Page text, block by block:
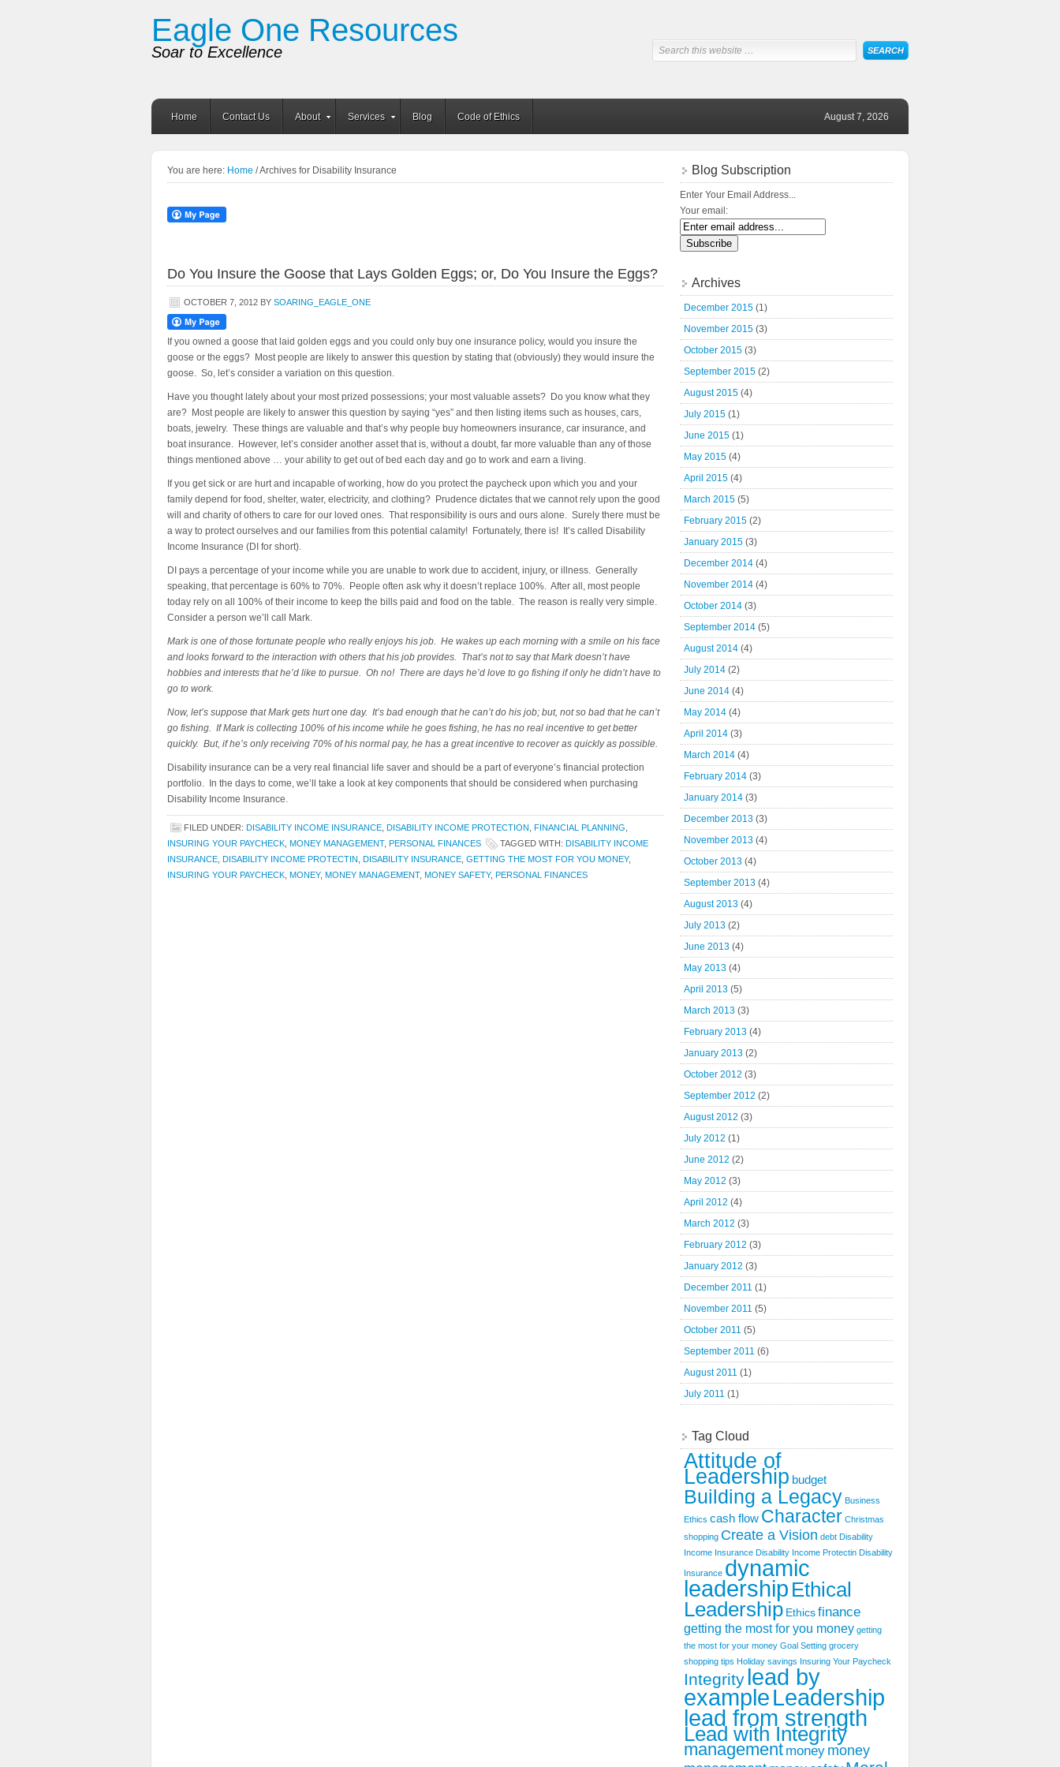
Eagle One Resources
Soar to Excellence
Home Contact Us About Services Blog Code of Ethics August 7, 2026
You are here: Home / Archives for Disability Insurance
Do You Insure the Goose that Lays Golden Eggs; or, Do You Insure the Eggs?
OCTOBER 7, 2012 BY SOARING_EAGLE_ONE
If you owned a goose that laid golden eggs and you could only buy one insurance policy, would you insure the
goose or the eggs? Most people are likely to answer this question by stating that (obviously) they would insure the
goose. So, let’s consider a variation on this question.
Have you thought lately about your most prized possessions; your most valuable assets? Do you know what they
are? Most people are likely to answer this question by saying “yes” and then listing items such as houses, cars,
boats, jewelry. These things are valuable and that’s why people buy homeowners insurance, car insurance, and
boat insurance. However, let’s consider another asset that is, without a doubt, far more valuable than any of those
things mentioned above … your ability to get out of bed each day and go to work and earn a living.
If you get sick or are hurt and incapable of working, how do you protect the paycheck upon which you and your
family depend for food, shelter, water, electricity, and clothing? Prudence dictates that we cannot rely upon the good
will and charity of others to care for our loved ones. That responsibility is ours and ours alone. Surely there must be
a way to protect ourselves and our families from this potential calamity! Fortunately, there is! It’s called Disability
Income Insurance (DI for short).
DI pays a percentage of your income while you are unable to work due to accident, injury, or illness. Generally
speaking, that percentage is 60% to 70%. People often ask why it doesn’t replace 100%. After all, most people
today rely on all 100% of their income to keep the bills paid and food on the table. The reason is really very simple.
Consider a person we’ll call Mark.
Mark is one of those fortunate people who really enjoys his job. He wakes up each morning with a smile on his face
and looks forward to the interaction with others that his job provides. That’s not to say that Mark doesn’t have
hobbies and interests that he’d like to pursue. Oh no! There are days he’d love to go fishing if only he didn’t have to
go to work.
Now, let’s suppose that Mark gets hurt one day. It’s bad enough that he can’t do his job; but, not so bad that he can’t
go fishing. If Mark is collecting 100% of his income while he goes fishing, he has no real incentive to get better
quickly. But, if he’s only receiving 70% of his normal pay, he has a great incentive to recover as quickly as possible.
Disability insurance can be a very real financial life saver and should be a part of everyone’s financial protection
portfolio. In the days to come, we’ll take a look at key components that should be considered when purchasing
Disability Income Insurance.
FILED UNDER: DISABILITY INCOME INSURANCE DISABILITY INCOME PROTECTION FINANCIAL PLANNING
INSURING YOUR PAYCHECK MONEY MANAGEMENT, PERSONAL FINANCES TAGGED WITH: DISABILITY INCOME
INSURANCE DISABILITY INCOME PROTECTIN DISABILITY INSURANCE GETTING THE MOST FOR YOU MONEY,
INSURING YOUR PAYCHECK MONEY, MONEY MANAGEMENT, MONEY SAFETY, PERSONAL FINANCES
Blog Subscription
Enter Your Email Address...
Your email:
Archives
December 2015 (1)
November 2015 (3)
October 2015 (3)
September 2015 (2)
August 2015 (4)
July 2015 (1)
June 2015 (1)
May 2015 (4)
April 2015 (4)
March 2015 (5)
February 2015 (2)
January 2015 (3)
December 2014 (4)
November 2014 (4)
October 2014 (3)
September 2014 (5)
August 2014 (4)
July 2014 (2)
June 2014 (4)
May 2014 (4)
April 2014 (3)
March 2014 (4)
February 2014 (3)
January 2014 (3)
December 2013 (3)
November 2013 (4)
October 2013 (4)
September 2013 (4)
August 2013 (4)
July 2013 (2)
June 2013 (4)
May 2013 (4)
April 2013 (5)
March 2013 (3)
February 2013 (4)
January 2013 (2)
October 2012 (3)
September 2012 (2)
August 2012 (3)
July 2012 (1)
June 2012 (2)
May 2012 (3)
April 2012 (4)
March 2012 (3)
February 2012 (3)
January 2012 (3)
December 2011 (1)
November 2011 (5)
October 2011 (5)
September 2011 (6)
August 2011 (1)
July 2011 (1)
Tag Cloud
Attitude of
Leadership budget
Building a Legacy Business
Ethics cash flow Character Christmas
shopping Create a Vision debt Disability
Income Insurance Disability Income Protectin Disability
Insurance dynamic
leadership Ethical
Leadership Ethicsfinance
getting the most for you money getting
the most for your money Goal Setting grocery
shopping tips Holiday savings Insuring Your Paycheck
Integrity lead by
exampleLeadership
lead from strength
Lead with Integrity
management money money